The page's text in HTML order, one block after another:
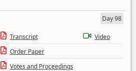
Day 98
Transcript
Video
Order Paper
Votes and Proceedings